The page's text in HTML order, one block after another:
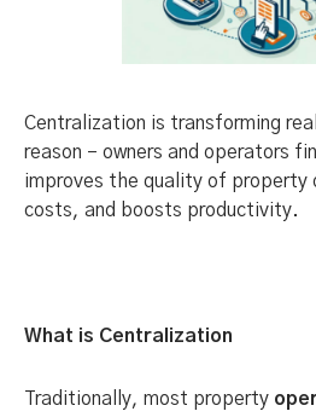
Centralization is transforming
reason – owners and operators
improves the quality of property
costs, and boosts productivity.
What is Centralization
Traditionally, most property